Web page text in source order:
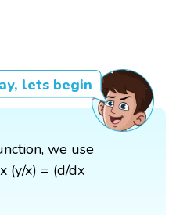
lets begin
we use
(y/x) = (d/dx